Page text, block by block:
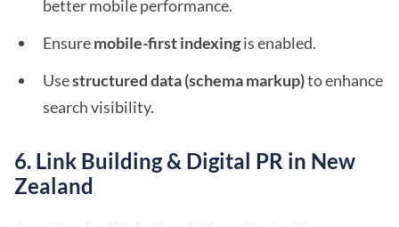
better mobile performance.
Ensuremobile-first indexingis enabled.
Usestructured data (schema markup)to enhance
search visibility.
6. Link Building & Digital PR in New
Zealand